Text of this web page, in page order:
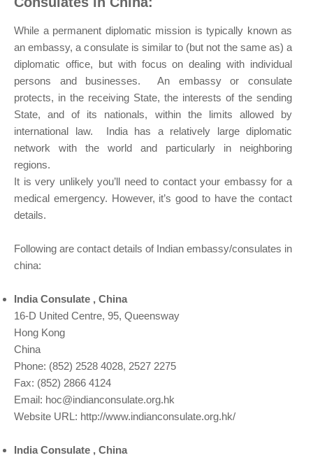
While a permanent diplomatic mission is typically known as
an embassy, a consulate is similar to (but not the same as) a
diplomatic office, but with focus on dealing with individual
persons and businesses. An embassy or consulate
protects, in the receiving State, the interests of the sending
State, and of its nationals, within the limits allowed by
international law. India has a relatively large diplomatic
network with the world and particularly in neighboring
regions.
It is very unlikely you’ll need to contact your embassy for a
medical emergency. However, it’s good to have the contact
details.
Following are contact details of Indian embassy/consulates in
china:
India Consulate , China
16-D United Centre, 95, Queensway
Hong Kong
China
Phone: (852) 2528 4028, 2527 2275
Fax: (852) 2866 4124
Email: hoc@indianconsulate.org.hk
Website URL: http://www.indianconsulate.org.hk/
India Consulate , China